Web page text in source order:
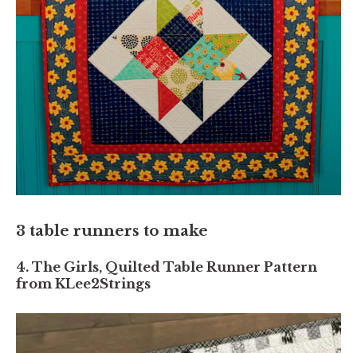
3 table runners to make
4. The Girls, Quilted Table Runner Pattern
from KLee2Strings